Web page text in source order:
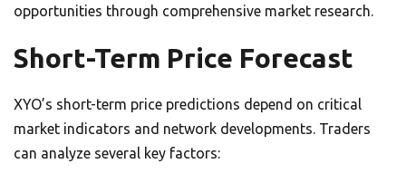
opportunities through comprehensive market research.
Short-Term Price Forecast
XYO’s short-term price predictions depend on critical
market indicators and network developments. Traders
can analyze several key factors: